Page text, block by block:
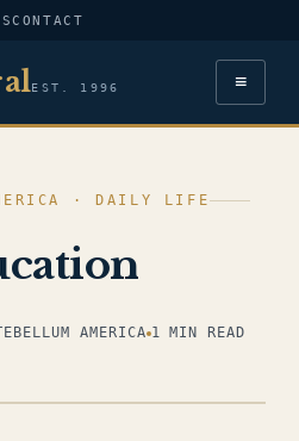
CONTACT
EST. 1996 ≡
· DAILY LIFE
AMERICA 1 MIN READ